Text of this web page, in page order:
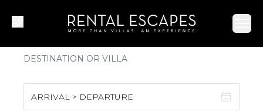
ARRIVAL > DEPARTURE